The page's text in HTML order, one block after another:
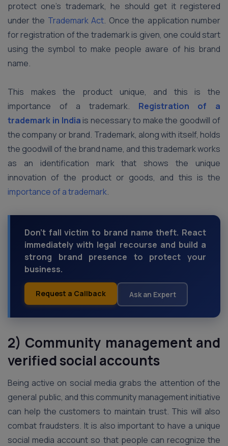
protect one’s trademark, he should get it registered
under the Trademark Act. Once the application number
for registration of the trademark is given, one could start
using the symbol to make people aware of his brand
name.
This makes the product unique, and this is the
importance of a trademark. Registration of a
trademark in India is necessary to make the goodwill of
the company or brand. Trademark, along with itself, holds
the goodwill of the brand name, and this trademark works
as an identification mark that shows the unique
innovation of the product or goods, and this is the
importance of a trademark.
Don't fall victim to brand name theft. React
immediately with legal recourse and build a
strong brand presence to protect your
business.
Request a Callback Ask an Expert
2) Community management and
verified social accounts
Being active on social media grabs the attention of the
general public, and this community management initiative
can help the customers to maintain trust. This will also
combat fraudsters. It is also important to have a unique
social media account so that people can recognize the